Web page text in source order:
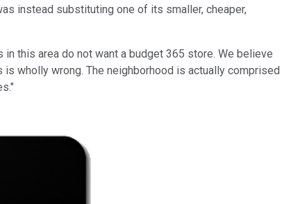
instead substituting one of its smaller, cheaper,
this area do not want a budget 365 store. We believe
wholly wrong. The neighborhood is actually comprised